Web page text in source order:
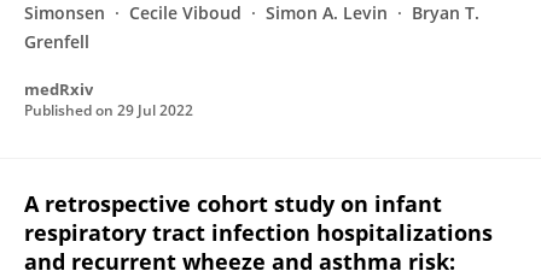
Simonsen
Cecile Viboud Simon A. Levin
Bryan T.
Grenfell
medRxiv
Published on 29 Jul 2022
A retrospective cohort study on infant
respiratory tract infection hospitalizations
and recurrent wheeze and asthma risk: